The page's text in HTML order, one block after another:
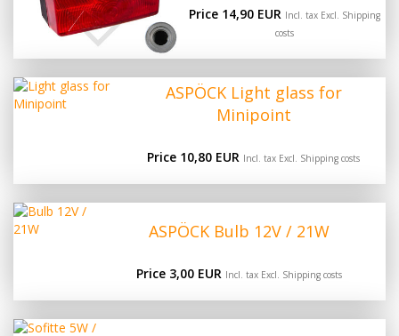
Price 14,90 EUR Incl. tax Excl. Shipping
costs
ASPÖCK Light glass for
Minipoint
Price 10,80 EUR Incl. tax Excl. Shipping costs
ASPÖCK Bulb 12V / 21W
Price 3,00 EUR Incl. tax Excl. Shipping costs